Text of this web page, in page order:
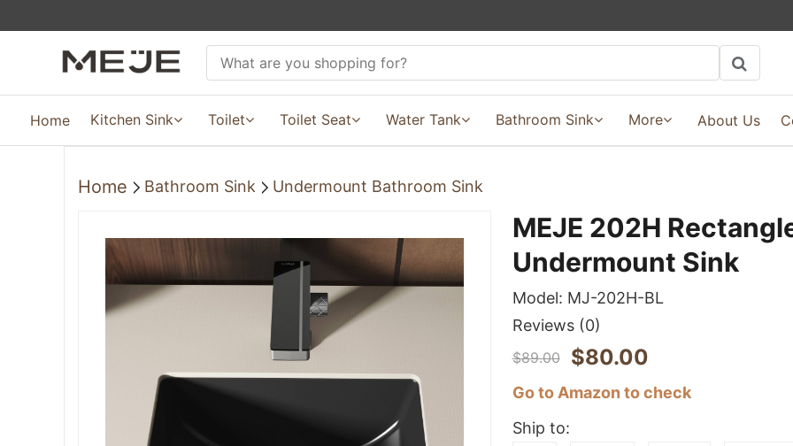
Home Kitchen Sink Toilet Toilet Seat Water Tank Bathroom Sink More About Us
Home Bathroom Sink Undermount Bathroom Sink
MEJE 202H
Undermount Sink
Model: MJ-202H-BL
Reviews (0)
$89.00 $80.00
Go to Amazon to check
Ship to: